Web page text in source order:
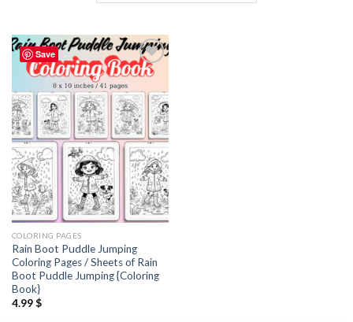
Save
Add to
COLORING PAGES
Rain Boot Puddle Jumping
Coloring Pages / Sheets of Rain
Boot Puddle Jumping {Coloring
Book}
4.99$